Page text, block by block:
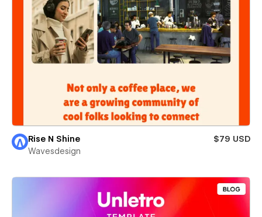
Rise N Shine
$79 USD
Wavesdesign